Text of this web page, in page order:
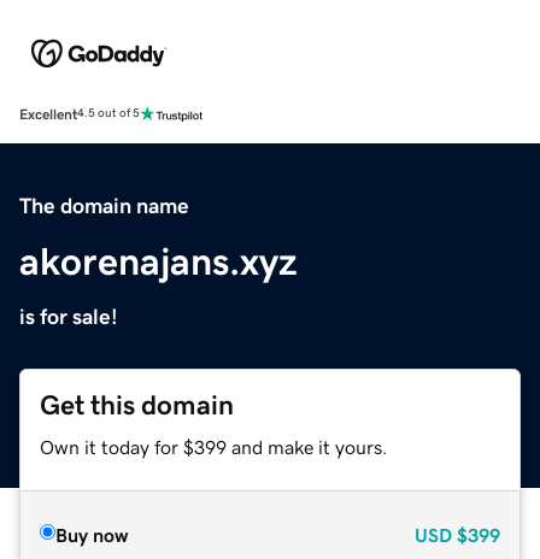
Excellent4.5 out of 5
The domain name
akorenajans.xyz
is for sale!
Get this domain
Own it today for $399 and make it yours.
Buy now USD $399